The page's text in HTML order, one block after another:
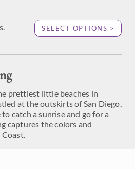
SELECT OPTIONS >
prettiest little beaches in
at the outskirts of San Diego,
catch a sunrise and go for a
captures the colors and